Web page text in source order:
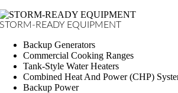
STORM-READY EQUIPMENT
Backup Generators
Commercial Cooking Ranges
Tank-Style Water Heaters
Combined Heat And Power (CHP)
Backup Power